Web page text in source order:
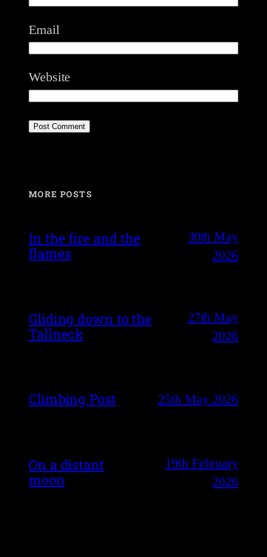
Email
Website
MORE POSTS
In the fire and the
flames
30th May
2026
Gliding down to the
Tallneck
27th May
2026
Climbing Post 25th May 2026
On a distant
moon
19th February
2026